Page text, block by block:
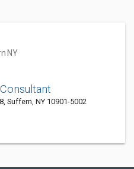
NY
Suffern, NY 10901-5002